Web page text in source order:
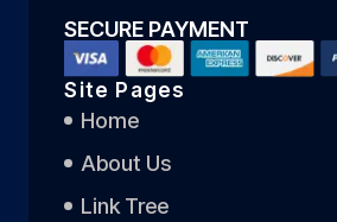
SECURE PAYMENT
Site Pages
Home
About Us
Link Tree